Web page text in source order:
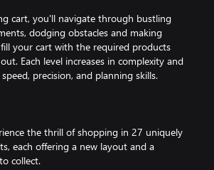
cart, you'll navigate through bustling
dodging obstacles and making
your cart with the required products
Each level increases in complexity and
precision, and planning skills.
the thrill of shopping in 27 uniquely
each offering a new layout and a
collect.